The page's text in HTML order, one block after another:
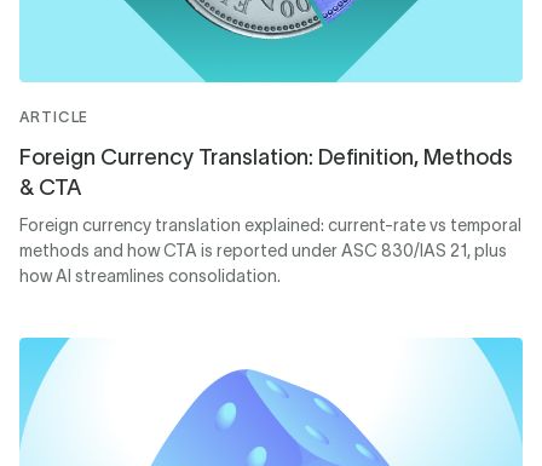
ARTICLE
Foreign Currency Translation: Definition, Methods
& CTA
Foreign currency translation explained: current-rate vs temporal
methods and how CTA is reported under ASC 830/IAS 21, plus
how AI streamlines consolidation.